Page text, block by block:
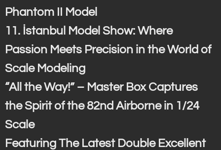
Phantom II Model
11. İstanbul Model Show: Where
Passion Meets Precision in the World of
Scale Modeling
“All the Way!” – Master Box Captures
the Spirit of the 82nd Airborne in 1/24
Scale
Featuring The Latest Double Excellent